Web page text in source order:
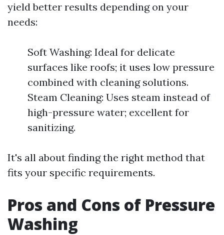
yield better results depending on your
needs:
Soft Washing: Ideal for delicate
surfaces like roofs; it uses low pressure
combined with cleaning solutions.
Steam Cleaning: Uses steam instead of
high-pressure water; excellent for
sanitizing.
It's all about finding the right method that
fits your specific requirements.
Pros and Cons of Pressure
Washing